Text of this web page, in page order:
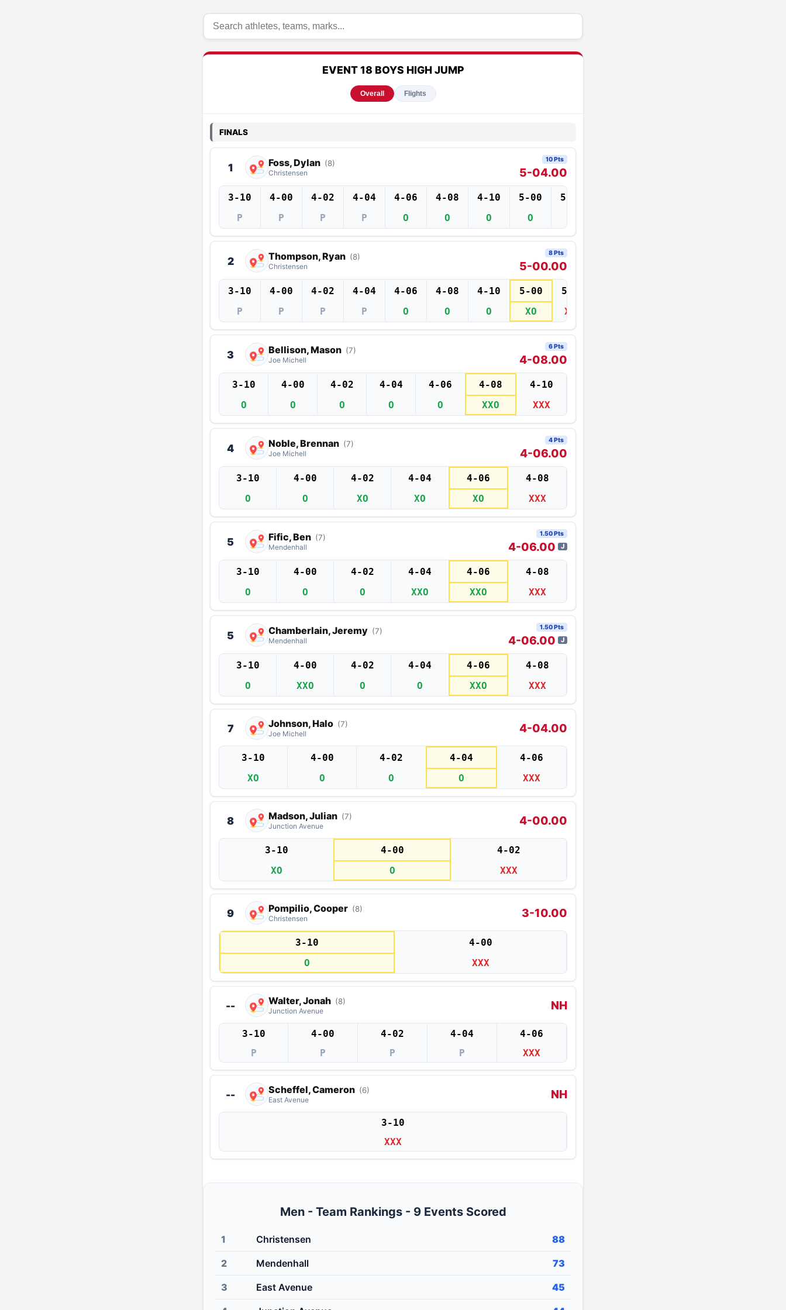
EVENT 18 BOYS HIGH JUMP
Overall Flights
FINALS
1 Foss, Dylan (8)
Christensen
10 Pts
5-04.00
3-10 4-00 4-02 4-04 4-06 4-08 4-10 5-00 5-02
P
P P P O O O O
2 Thompson, Ryan (8)
Christensen
8 Pts
5-00.00
3-10 4-00 4-02 4-04 4-06 4-08 4-10 5-00
5-02
P
P P P O O O XO XXX
3 Bellison, Mason (7)
Joe Michell
6 Pts
4-08.00
3-10 4-00 4-02 4-04 4-06 4-08
4-10
O
O O O O XXO XXX
4 Noble, Brennan (7)
Joe Michell
4 Pts
4-06.00
3-10 4-00 4-02 4-04 4-06
4-08
O
O XO XO XO XXX
5 Fific, Ben (7)
Mendenhall
1.50 Pts
4-06.00 J
3-10 4-00 4-02 4-04 4-06
4-08
O
O O XXO XXO XXX
5 Chamberlain, Jeremy (7)
Mendenhall
1.50 Pts
4-06.00 J
3-10 4-00 4-02 4-04 4-06
4-08
O
XXO O O XXO XXX
7 Johnson, Halo (7)
Joe Michell 4-04.00
3-10 4-00 4-02 4-04
4-06
XO
O O O XXX
8 Madson, Julian (7)
Junction Avenue 4-00.00
3-10 4-00
4-02
XO
O XXX
9 Pompilio, Cooper (8)
Christensen 3-10.00
3-10
4-00
O
XXX
-- Walter, Jonah (8)
Junction Avenue NH
3-10 4-00 4-02 4-04
4-06
P
P P P XXX
-- Scheffel, Cameron (6)
East Avenue NH
3-10
XXX
Men - Team Rankings - 9 Events Scored
1 Christensen 88
2 Mendenhall 73
3 East Avenue 45